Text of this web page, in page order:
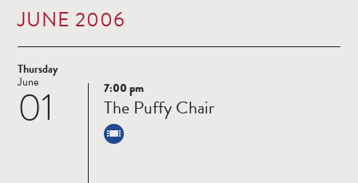
JUNE 2006
Thursday
01
June
Read
more
7:00 pm
The Puffy Chair